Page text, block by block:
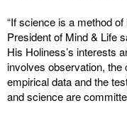
“If science is a method
President of Mind & Life
His Holiness’s interests
involves observation, the
empirical data and the
and science are